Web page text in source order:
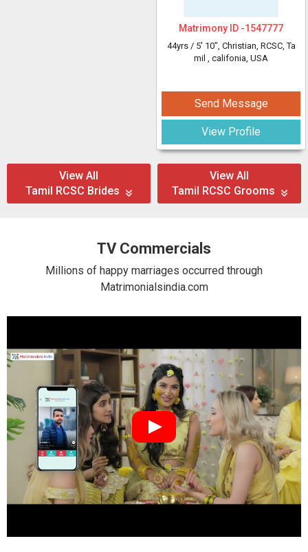
Matrimony ID -1547777
44yrs / 5' 10", Christian, RCSC, Ta
mil , califonia, USA
Send Message
View Profile
View All
Tamil RCSC Brides
View All
Tamil RCSC Grooms
TV Commercials
Millions of happy marriages occurred through
Matrimonialsindia.com